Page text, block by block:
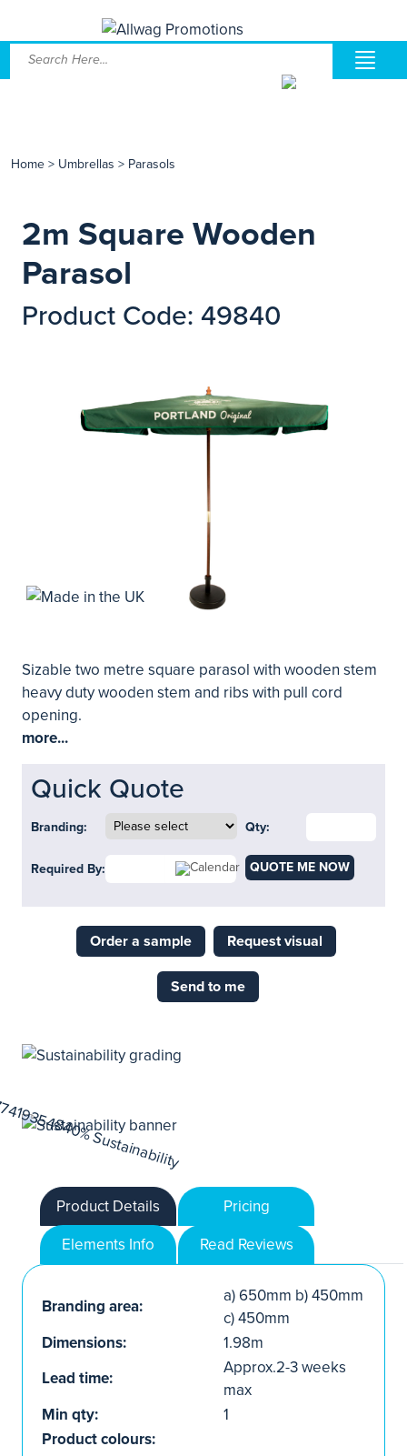
Home > Umbrellas > Parasols
2m Square Wooden
Parasol
Product Code: 49840
Sizable two metre square parasol with wooden stem
heavy duty wooden stem and ribs with pull cord
opening.
more...
Quick Quote
Branding: Qty:
Required By: QUOTE ME NOW
Order a sample Request visual
Send to me
Product Details
Pricing
Elements Info
Read Reviews
Branding area:
a) 650mm b) 450mm
c) 450mm
Dimensions:
1.98m
Lead time:
Approx.2-3 weeks
max
Min qty:
1
Product colours: